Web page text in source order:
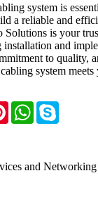
system is
a reliable and
Solutions is your
and
to quality,
system
PinterestWhatsApp
and